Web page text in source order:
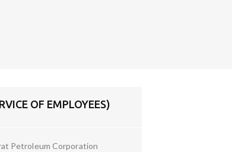
OF EMPLOYEES)
Petroleum Corporation